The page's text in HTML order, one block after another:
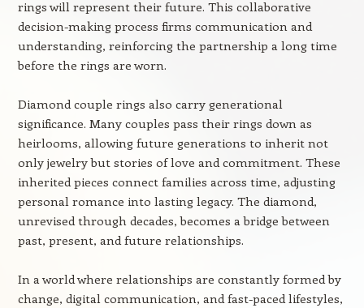
rings will represent their future. This collaborative
decision-making process firms communication and
understanding, reinforcing the partnership a long time
before the rings are worn.
Diamond couple rings also carry generational
significance. Many couples pass their rings down as
heirlooms, allowing future generations to inherit not
only jewelry but stories of love and commitment. These
inherited pieces connect families across time, adjusting
personal romance into lasting legacy. The diamond,
unrevised through decades, becomes a bridge between
past, present, and future relationships.
In a world where relationships are constantly formed by
change, digital communication, and fast-paced lifestyles,